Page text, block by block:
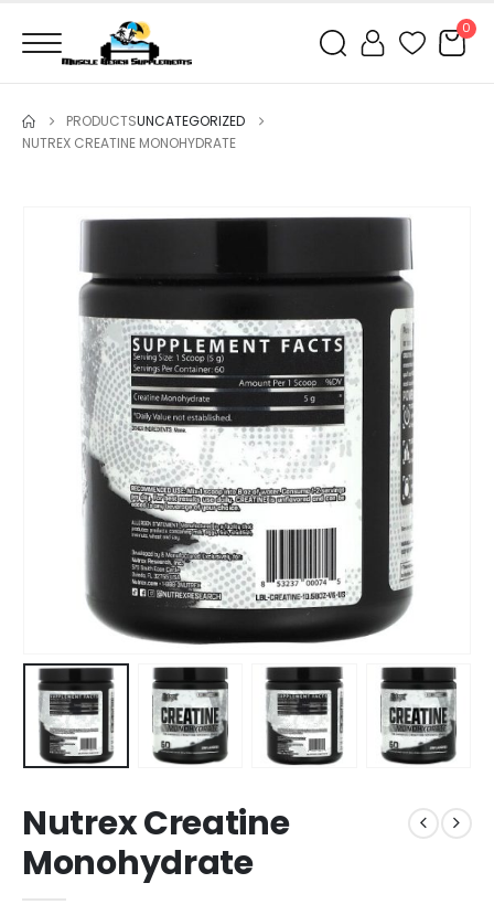
0
PRODUCTSUNCATEGORIZED
NUTREX CREATINE MONOHYDRATE
Nutrex Creatine
Monohydrate